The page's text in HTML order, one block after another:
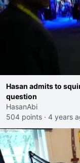
Hasan admits to
question
HasanAbi
504 points · 4 years